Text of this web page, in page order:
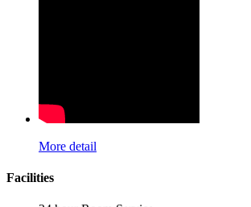
More detail
Facilities